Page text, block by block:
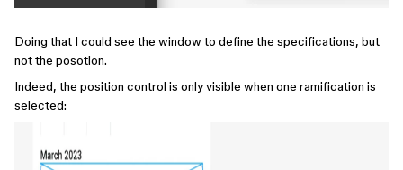
Doing that I could see the window to define the specifications, but
not the posotion.
Indeed, the position control is only visible when one ramification is
selected: